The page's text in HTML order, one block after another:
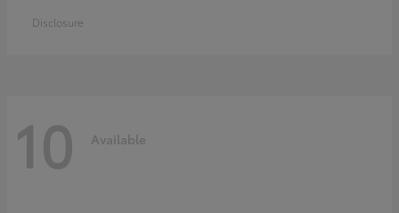
Disclosure
10 Available